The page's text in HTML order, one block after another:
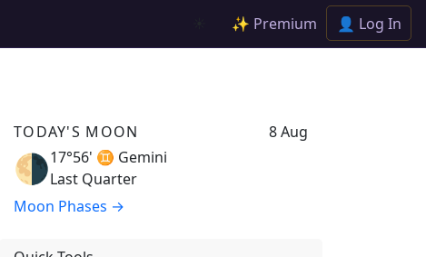
✨ Premium 👤 Log In
TODAY'S MOON 8 Aug
🌗17°56' ♊ Gemini
Last Quarter
Moon Phases →